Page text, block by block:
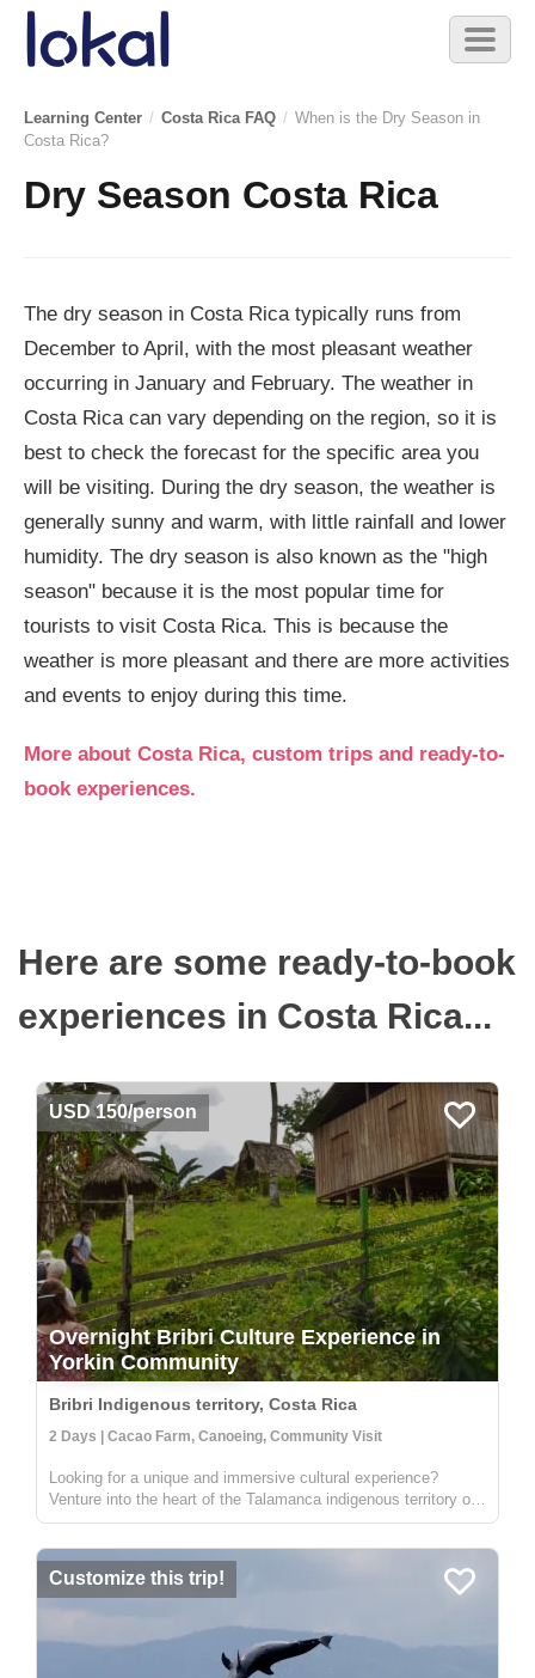
Skip to main content
Toggle
Learning Center / Costa Rica FAQ / When is the Dry Season in
Costa Rica?
Dry Season Costa Rica
The dry season in Costa Rica typically runs from
December to April, with the most pleasant weather
occurring in January and February. The weather in
Costa Rica can vary depending on the region, so it is
best to check the forecast for the specific area you
will be visiting. During the dry season, the weather is
generally sunny and warm, with little rainfall and lower
humidity. The dry season is also known as the "high
season" because it is the most popular time for
tourists to visit Costa Rica. This is because the
weather is more pleasant and there are more activities
and events to enjoy during this time.
More about Costa Rica, custom trips and ready-to-
book experiences.
Here are some ready-to-book
experiences in Costa Rica...
USD 150/person
Overnight Bribri Culture Experience in
Yorkin Community
Bribri Indigenous territory, Costa Rica
2 Days | Cacao Farm, Canoeing, Community Visit
Looking for a unique and immersive cultural experience?
Venture into the heart of the Talamanca indigenous territory on
the upper part of the Yorkin river. Departing from the town of
Y...
Customize this trip!